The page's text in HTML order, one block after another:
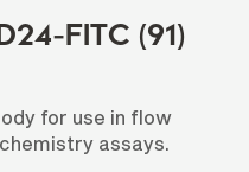
FITC (91)
for use in flow
assays.